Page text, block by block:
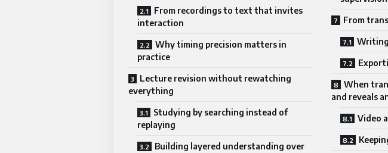
From recordings to text that invites
interaction
Why timing precision matters in
practice
Lecture revision without rewatching
everything
Studying by searching instead of
replaying
Building layered understanding over
From
When
and reveals
Video